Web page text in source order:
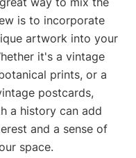
is to incorporate
artwork into your
it's a vintage
prints, or a
postcards,
a history can add
and a sense of
space.